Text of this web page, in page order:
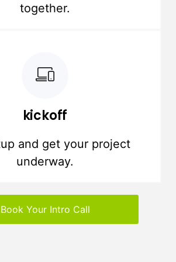
together.
kickoff
and get your project
underway.
Book Your Intro Call